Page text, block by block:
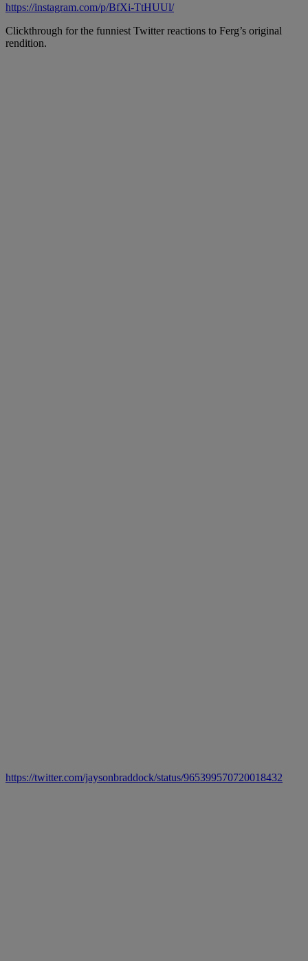
https://instagram.com/p/BfXi-TtHUUl/
Clickthrough for the funniest Twitter reactions to Ferg’s original
rendition.
https://twitter.com/jaysonbraddock/status/965399570720018432